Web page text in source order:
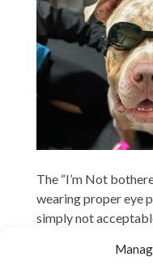
The “I’m Not
wearing proper eye
simply not
This is a Safety